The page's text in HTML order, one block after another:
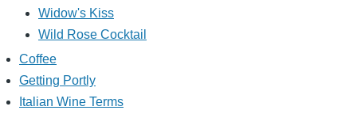
Widow's Kiss
Wild Rose Cocktail
Coffee
Getting Portly
Italian Wine Terms